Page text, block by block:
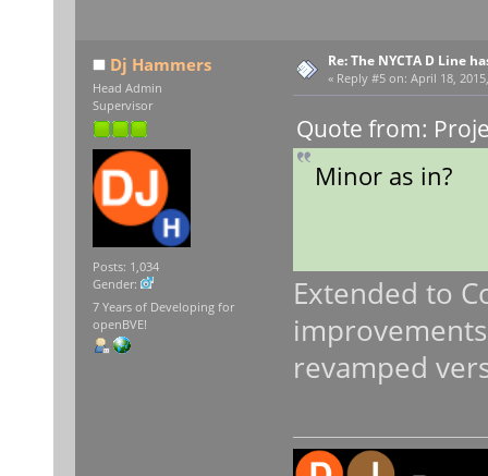
Dj Hammers
Head Admin
Supervisor
Posts: 1,034
Gender:
7 Years of Developing for
openBVE!
Re: The NYCTA D Line
« Reply #5 on: April 18,
Quote from:
Minor as in?
Extended to
revamped